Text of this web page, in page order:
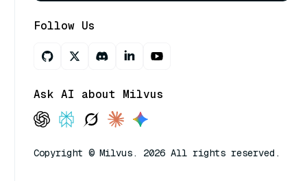
Follow Us
Ask AI about Milvus
Copyright © Milvus. 2026 All rights reserved.